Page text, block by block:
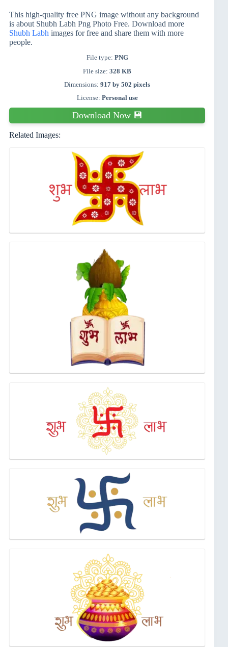
This high-quality free PNG image without any background
is about Shubh Labh Png Photo Free. Download more
Shubh Labh images for free and share them with more
people.
File type: PNG
File size:328 KB
Dimensions:917 by 502 pixels
License: Personal use
Download Now 💾
Related Images: